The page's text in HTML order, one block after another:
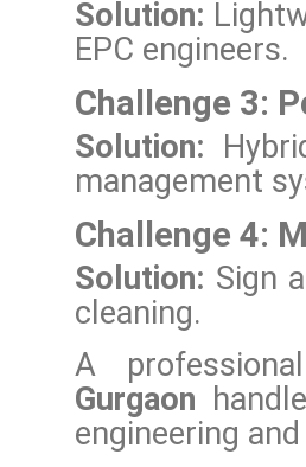
Solution:
EPC engineers.
Challenge 3:
Solution:
management
Challenge 4:
Solution: Sign
cleaning.
A professional
Gurgaon
engineering